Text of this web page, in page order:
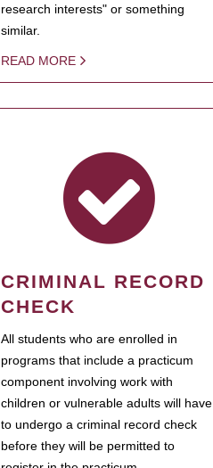
research interests" or something
similar.
READ MORE
CRIMINAL RECORD
CHECK
All students who are enrolled in
programs that include a practicum
component involving work with
children or vulnerable adults will have
to undergo a criminal record check
before they will be permitted to